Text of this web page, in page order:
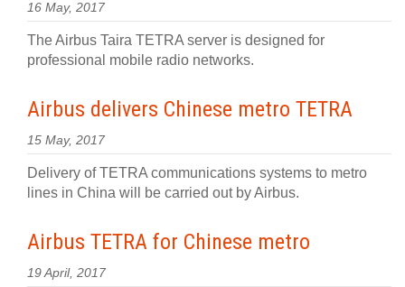
16 May, 2017
The Airbus Taira TETRA server is designed for
professional mobile radio networks.
Airbus delivers Chinese metro TETRA
15 May, 2017
Delivery of TETRA communications systems to metro
lines in China will be carried out by Airbus.
Airbus TETRA for Chinese metro
19 April, 2017